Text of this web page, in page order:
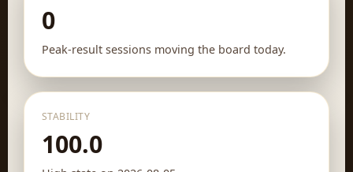
0
Peak-result sessions moving the board today.
STABILITY
100.0